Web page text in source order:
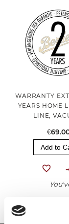
WARRANTY
YEARS HOME
LINE,
Add to